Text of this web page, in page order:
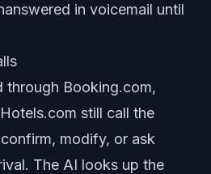
in voicemail until
through Booking.com,
still call the
modify, or ask
The AI looks up the